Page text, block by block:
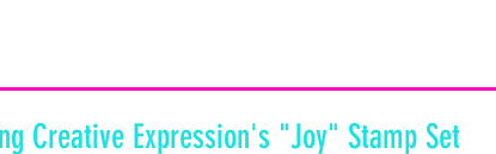
Creative Expression's "Joy" Stamp Set